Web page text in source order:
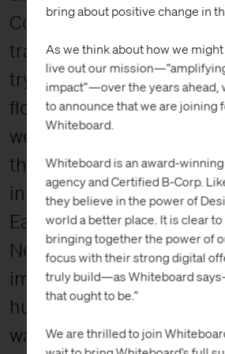
Conservatory. The kids
trail, springing from rock
trying to guess what sort
flower they might see
we walked through was
the Lenape Indians, a
inhabited New Jersey,
Eastern Pennsylvania,
New York¹. It’s not too
imagine that tribe
hunting in the very woods
walked; the largest
bring about positive change in
As we think about how we
live out our
impact”—over the years ahead,
to announce that we are joining
Whiteboard.
Whiteboard is an award-
agency and Certified B-Corp.
they believe in the power of
world a better place. It is clear
bringing together the power of
focus with their strong digital
truly build—as Whiteboard
that ought to be.”
We are thrilled to join